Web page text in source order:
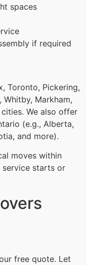
spaces
if required
Toronto, Pickering,
Whitby, Markham,
We also offer
(e.g., Alberta,
and more).
moves within
starts or
free quote. Let